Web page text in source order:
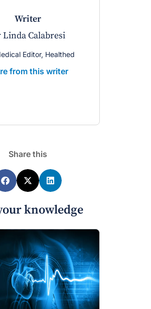
writer
Linda Calabresi
Editor, Healthed
from this writer
Share this
knowledge